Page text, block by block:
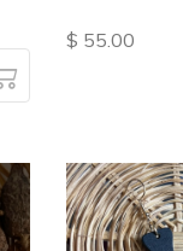
$ 55.00